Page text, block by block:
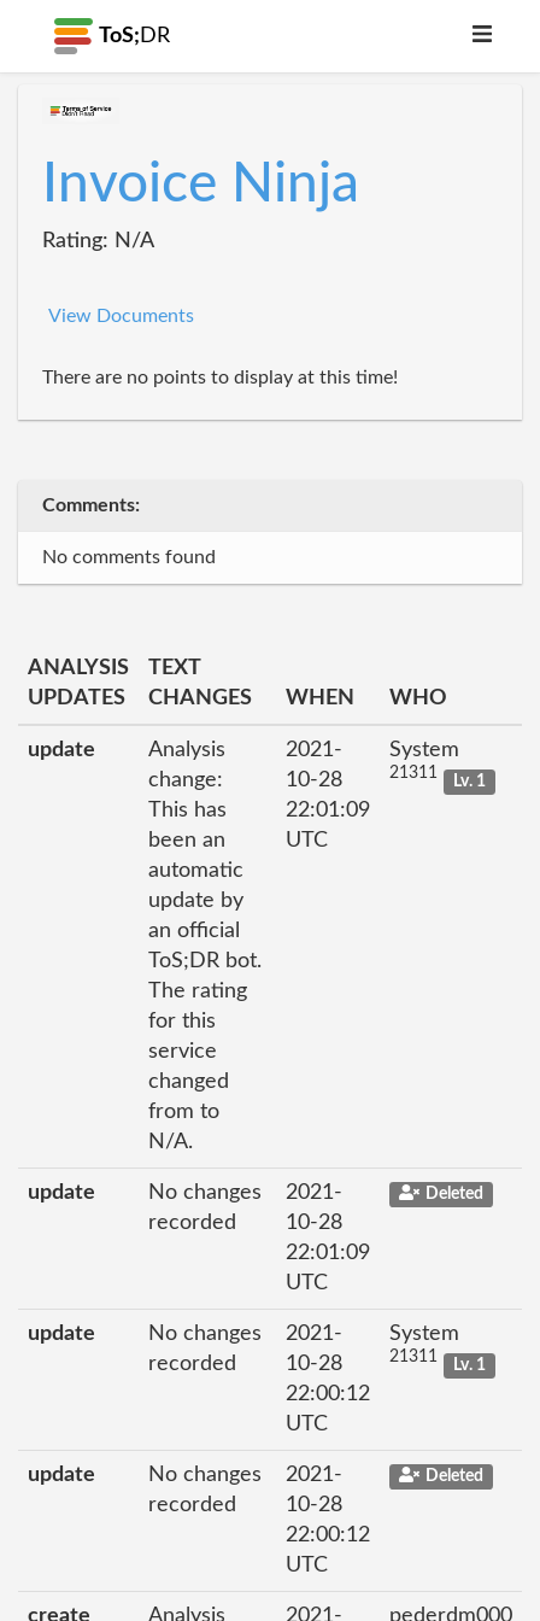
ToS; DR
Invoice Ninja
Rating: N/A
View Documents
There are no points to display at this time!
Comments:
No comments found
ANALYSIS
UPDATES
TEXT
CHANGES
WHEN WHO
update
Analysis
change:
This has
been an
automatic
update by
an official
ToS;DR bot.
The rating
for this
service
changed
from to
N/A.
2021-
10-28
22:01:09
UTC
System
21311 Lv. 1
update
No changes
recorded
2021-
10-28
22:01:09
UTC
Deleted
update
No changes
recorded
2021-
10-28
22:00:12
UTC
System
21311 Lv. 1
update
No changes
recorded
2021-
10-28
22:00:12
UTC
Deleted
create Analysis 2021- pederdm000